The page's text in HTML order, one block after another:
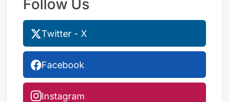
Follow Us
Twitter - X
Facebook
Instagram